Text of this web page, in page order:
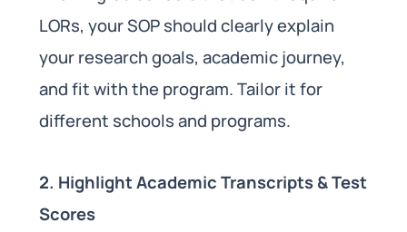
LORs, your SOP should clearly explain
your research goals, academic journey,
and fit with the program. Tailor it for
different schools and programs.
2. Highlight Academic Transcripts & Test
Scores